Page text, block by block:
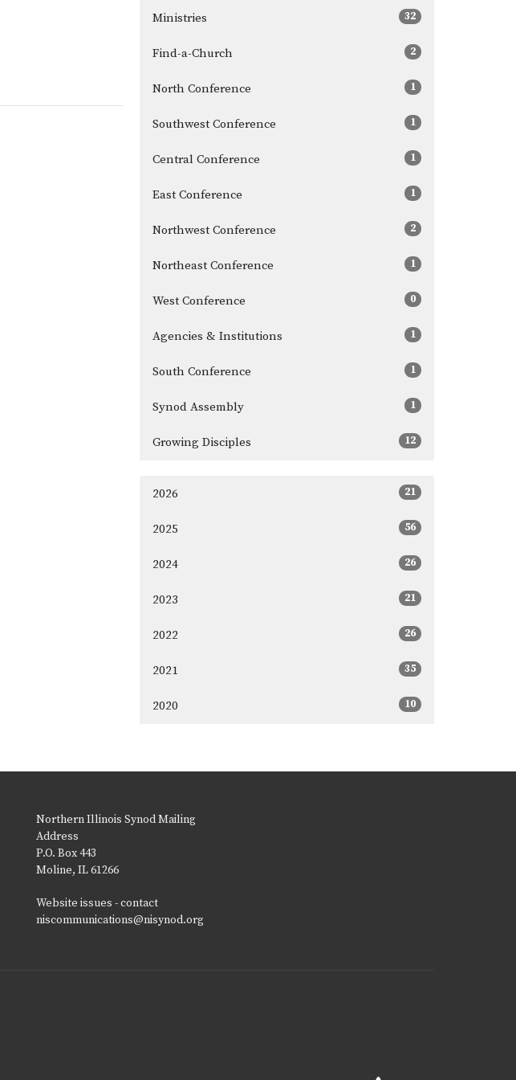
Ministries
32
Find-a-Church 2
North Conference 1
Southwest Conference 1
Central Conference 1
East Conference 1
Northwest Conference 2
Northeast Conference 1
West Conference 0
Agencies & Institutions 1
South Conference 1
Synod Assembly 1
Growing Disciples 12
2026 21
2025 56
2024 26
2023 21
2022 26
2021 35
2020 10
Northern Illinois Synod Mailing
Address
P.O. Box 443
Moline, IL 61266
Website issues - contact
niscommunications@nisynod.org